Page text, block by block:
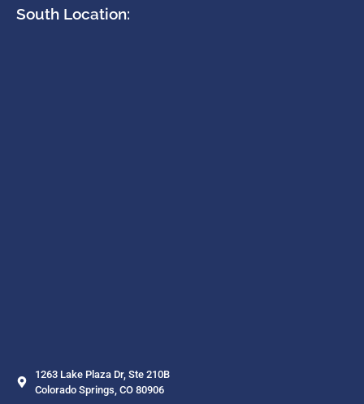
South Location:
1263 Lake Plaza Dr, Ste 210B
Colorado Springs, CO 80906